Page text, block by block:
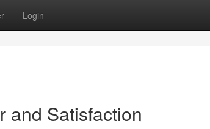
Login
and Satisfaction